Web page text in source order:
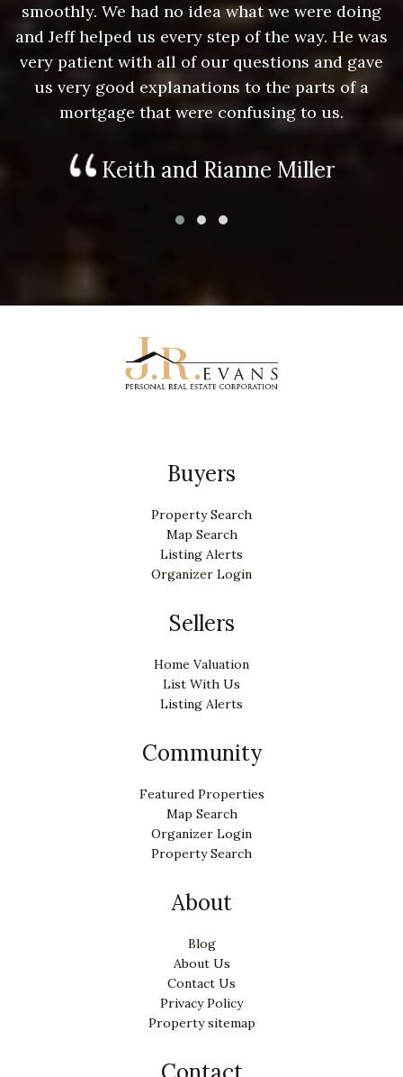
smoothly. We had no idea what we were doing
and Jeff helped us every step of the way. He was
very patient with all of our questions and gave
us very good explanations to the parts of a
mortgage that were confusing to us.
Keith and Rianne Miller
Buyers
Property Search
Map Search
Listing Alerts
Organizer Login
Sellers
Home Valuation
List With Us
Listing Alerts
Community
Featured Properties
Map Search
Organizer Login
Property Search
About
Blog
About Us
Contact Us
Privacy Policy
Property sitemap